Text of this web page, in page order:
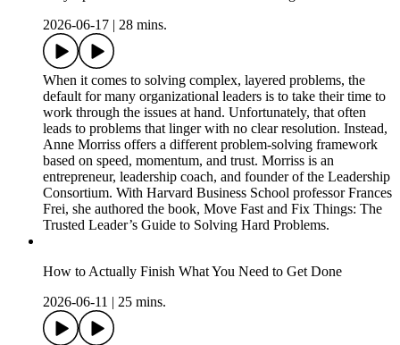
2026-06-17
28 mins.
When it comes to solving complex, layered problems, the
default for many organizational leaders is to take their time to
work through the issues at hand. Unfortunately, that often
leads to problems that linger with no clear resolution. Instead,
Anne Morriss offers a different problem-solving framework
based on speed, momentum, and trust. Morriss is an
entrepreneur, leadership coach, and founder of the Leadership
Consortium. With Harvard Business School professor Frances
Frei, she authored the book, Move Fast and Fix Things: The
Trusted Leader’s Guide to Solving Hard Problems.
How to Actually Finish What You Need to Get Done
2026-06-11
25 mins.